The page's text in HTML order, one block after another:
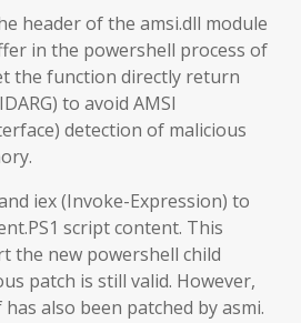
header of the amsi.dll module
in the powershell process of
the function directly return
to avoid AMSI
detection of malicious
iex (Invoke-Expression) to
script content. This
the new powershell child
patch is still valid. However,
also been patched by asmi.